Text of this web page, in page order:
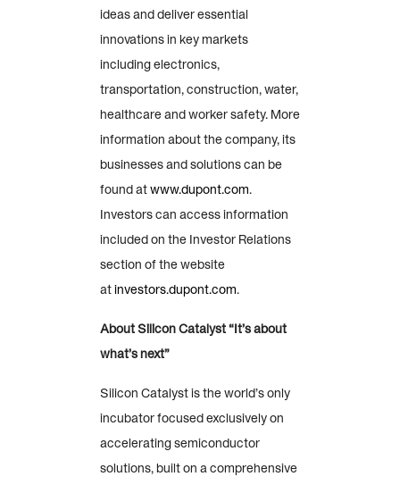
ideas and deliver essential
innovations in key markets
including electronics,
transportation, construction, water,
healthcare and worker safety. More
information about the company, its
businesses and solutions can be
found atwww.dupont.com.
Investors can access information
included on the Investor Relations
section of the website
atinvestors.dupont.com.
About Silicon Catalyst “It’s about
what’s next”
Silicon Catalyst is the world’s only
incubator focused exclusively on
accelerating semiconductor
solutions, built on a comprehensive